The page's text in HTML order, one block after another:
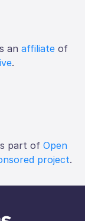
an affiliate of
.
part of Open
project.